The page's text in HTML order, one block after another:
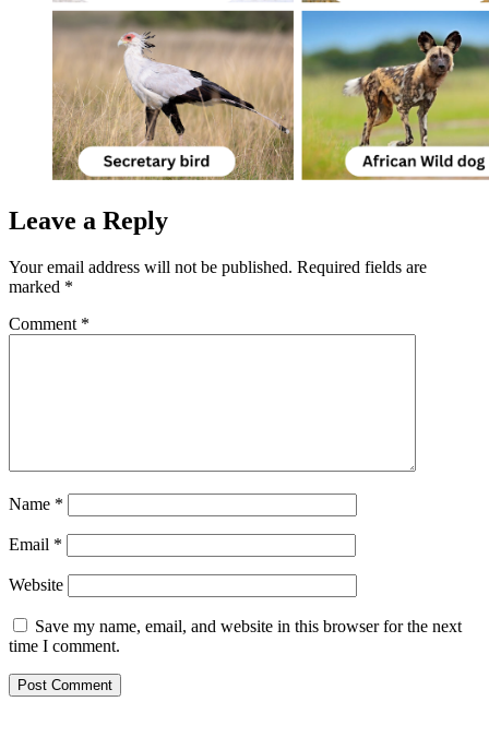
Leave a Reply
Your email address will not be published. Required fields are
marked *
Comment *
Name *
Email *
Website
Save my name, email, and website in this browser for the next
time I comment.